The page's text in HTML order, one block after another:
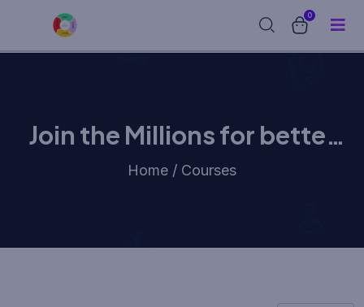
0
Join the Millions for better
learning experience
Home / Courses